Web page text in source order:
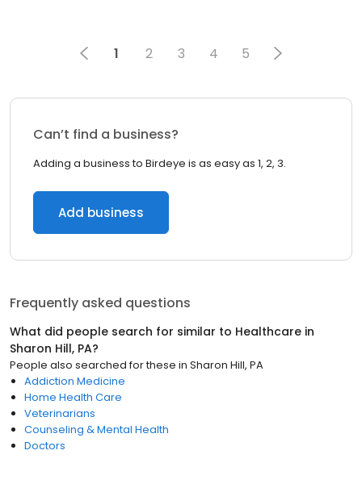
1 2 3 4 5
Can’t find a business?
Adding a business to Birdeye is as easy as 1, 2, 3.
Add business
Frequently asked questions
What did people search for similar to Healthcare in
Sharon Hill, PA?
People also searched for these in Sharon Hill, PA
Addiction Medicine
Home Health Care
Veterinarians
Counseling & Mental Health
Doctors